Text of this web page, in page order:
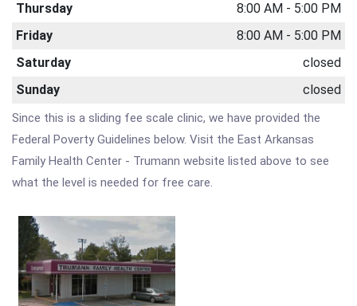
Thursday
8:00 AM - 5:00 PM
Friday
8:00 AM - 5:00 PM
Saturday
closed
Sunday
closed
Since this is a sliding fee scale clinic, we have provided the
Federal Poverty Guidelines below. Visit the East Arkansas
Family Health Center - Trumann website listed above to see
what the level is needed for free care.